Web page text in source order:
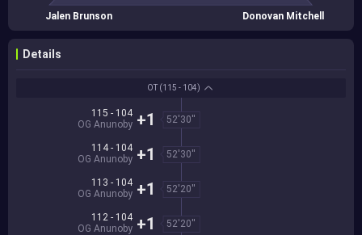
Jalen Brunson Donovan Mitchell
Details
OT(115 - 104)
52'30''
115 - 104
OG Anunoby +1
52'30''
114 - 104
OG Anunoby +1
52'20''
113 - 104
OG Anunoby +1
52'20''
112 - 104
OG Anunoby +1